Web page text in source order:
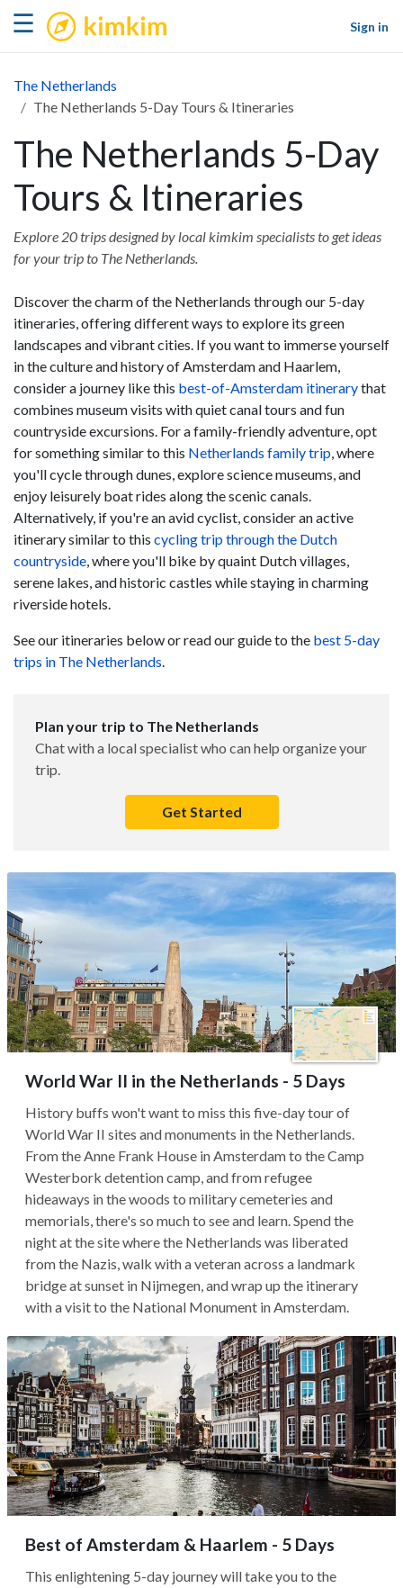
☰ kimkim
Sign in
The Netherlands
The Netherlands 5-Day Tours & Itineraries
The Netherlands 5-Day
Tours & Itineraries
Explore 20 trips designed by local kimkim specialists to get ideas
for your trip to The Netherlands.
Discover the charm of the Netherlands through our 5-day
itineraries, offering different ways to explore its green
landscapes and vibrant cities. If you want to immerse yourself
in the culture and history of Amsterdam and Haarlem,
consider a journey like this best-of-Amsterdam itinerarythat
combines museum visits with quiet canal tours and fun
countryside excursions. For a family-friendly adventure, opt
for something similar to this Netherlands family trip, where
you'll cycle through dunes, explore science museums, and
enjoy leisurely boat rides along the scenic canals.
Alternatively, if you're an avid cyclist, consider an active
itinerary similar to this cycling trip through the Dutch
countryside, where you'll bike by quaint Dutch villages,
serene lakes, and historic castles while staying in charming
riverside hotels.
See our itineraries below or read our guide to the best 5-day
trips in The Netherlands.
Plan your trip to The Netherlands
Chat with a local specialist who can help organize your
trip.
Get Started
World War II in the Netherlands - 5 Days
History buffs won't want to miss this five-day tour of
World War II sites and monuments in the Netherlands.
From the Anne Frank House in Amsterdam to the Camp
Westerbork detention camp, and from refugee
hideaways in the woods to military cemeteries and
memorials, there's so much to see and learn. Spend the
night at the site where the Netherlands was liberated
from the Nazis, walk with a veteran across a landmark
bridge at sunset in Nijmegen, and wrap up the itinerary
with a visit to the National Monument in Amsterdam.
Best of Amsterdam & Haarlem - 5 Days
This enlightening 5-day journey will take you to the